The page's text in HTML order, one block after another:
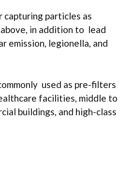
capturing particles as
in addition to lead
emission, legionella, and
used as pre-filters
facilities, middle to
buildings, and high-class